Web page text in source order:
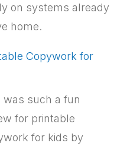
on systems already
home.
Copywork for
was such a fun
for printable
for kids by